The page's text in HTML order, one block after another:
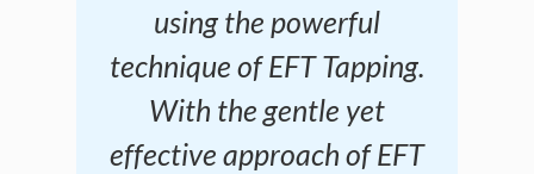
using the powerful
technique of EFT Tapping.
With the gentle yet
effective approach of EFT